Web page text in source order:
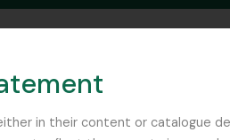
in their content or catalogue